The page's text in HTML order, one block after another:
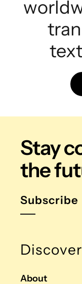
Stay
the
Subscribe
Discover
About